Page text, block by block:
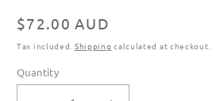
Regular
price
$72.00 AUD
Tax included. Shipping calculated at checkout.
Quantity